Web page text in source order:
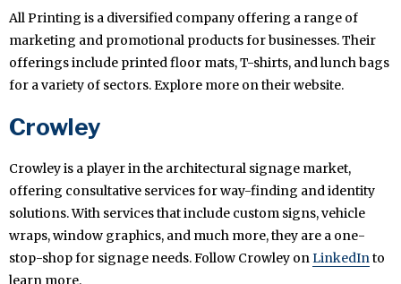
All Printing is a diversified company offering a range of
marketing and promotional products for businesses. Their
offerings include printed floor mats, T-shirts, and lunch bags
for a variety of sectors. Explore more on their website.
Crowley
Crowley is a player in the architectural signage market,
offering consultative services for way-finding and identity
solutions. With services that include custom signs, vehicle
wraps, window graphics, and much more, they are a one-
stop-shop for signage needs. Follow Crowley onLinkedInto
learn more.